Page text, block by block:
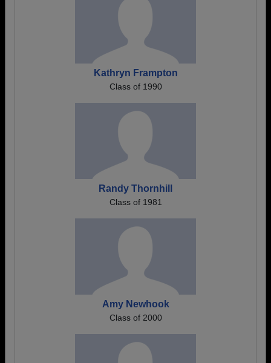
Kathryn Frampton
Class of 1990
Randy Thornhill
Class of 1981
Amy Newhook
Class of 2000